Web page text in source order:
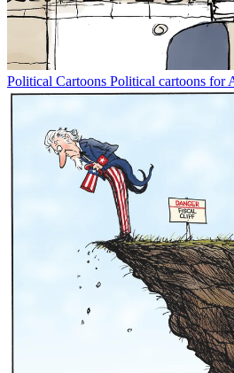
Political Cartoons Political cartoons for